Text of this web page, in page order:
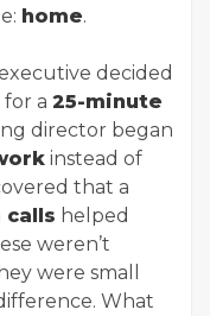
home.
decided
a 25-minute
director began
instead of
that a
calls helped
weren’t
were small
What